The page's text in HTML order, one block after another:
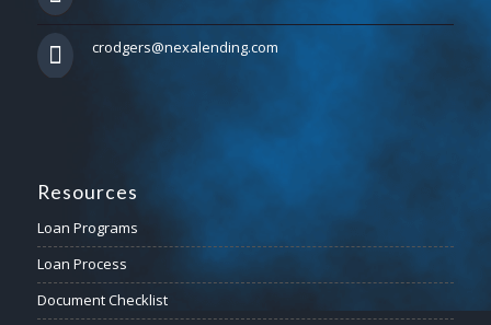
crodgers@nexalending.com
Resources
Loan Programs
Loan Process
Document Checklist